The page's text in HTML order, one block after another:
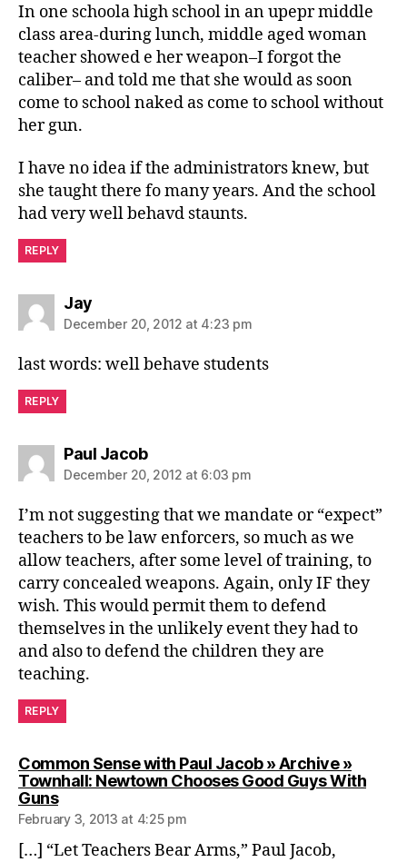
In one schoola high school in an upepr middle
class area-during lunch, middle aged woman
teacher showed e her weapon–I forgot the
caliber– and told me that she would as soon
come to school naked as come to school without
her gun.
I have no idea if the administrators knew, but
she taught there fo many years. And the school
had very well behavd staunts.
REPLY
Jaysays:
December 20, 2012 at 4:23 pm
last words: well behave students
REPLY
Paul Jacobsays:
December 20, 2012 at 6:03 pm
I’m not suggesting that we mandate or “expect”
teachers to be law enforcers, so much as we
allow teachers, after some level of training, to
carry concealed weapons. Again, only IF they
wish. This would permit them to defend
themselves in the unlikely event they had to
and also to defend the children they are
teaching.
REPLY
Common Sense with Paul Jacob » Archive »
Townhall: Newtown Chooses Good Guys With
Gunssays:
February 3, 2013 at 4:25 pm
[…] “Let Teachers Bear Arms,” Paul Jacob,